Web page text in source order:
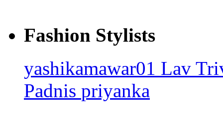
Fashion Stylists
yashikamawar01 Lav
Padnis priyanka